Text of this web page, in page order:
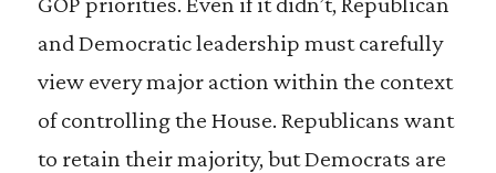
and Democratic leadership must carefully
view every major action within the context
of controlling the House. Republicans want
to retain their majority, but Democrats are